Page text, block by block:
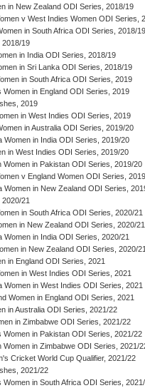
in New Zealand ODI Series, 2018/19
v West Indies Women ODI Series,
in South Africa ODI Series, 2018/19
2018/19
in India ODI Series, 2018/19
in Sri Lanka ODI Series, 2018/19
in South Africa ODI Series, 2019
Women in England ODI Series, 2019
2019
in West Indies ODI Series, 2019
in Australia ODI Series, 2019/20
Women in India ODI Series, 2019/20
in West Indies ODI Series, 2019/20
Women in Pakistan ODI Series, 2019/20
v England Women ODI Series,
Women in New Zealand ODI Series,
2020/21
in South Africa ODI Series, 2020/21
in New Zealand ODI Series, 2020/21
Women in India ODI Series, 2020/21
in New Zealand ODI Series, 2020/
in England ODI Series, 2021
in West Indies ODI Series, 2021
Women in West Indies ODI Series, 2021
Women in England ODI Series, 2021
in Australia ODI Series, 2021/22
in Zimbabwe ODI Series, 2021/22
Women in Pakistan ODI Series, 2021/22
Women in Zimbabwe ODI Series, 2021/
Cricket World Cup Qualifier, 2021/22
2021/22
Women in South Africa ODI Series,